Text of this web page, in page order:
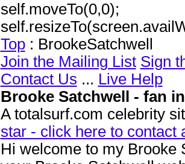
self.moveTo(0,0);
Top: BrookeSatchwell
Join the Mailing List Sign
Contact Us ... Live Help
Brooke Satchwell - fan
A totalsurf.com celebrity
star - click here to contact
Hi welcome to my Brooke